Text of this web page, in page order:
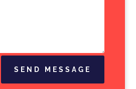
SEND MESSAGE